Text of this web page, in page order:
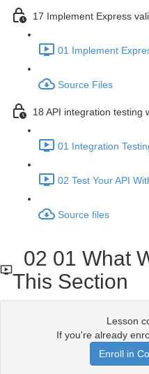
17 Implement Express
01 Implement
Source Files
18 API integration testing
01 Integration
02 Test Your API
Source files
02 01 What
This Section
Lesson
If you're already
Enroll in